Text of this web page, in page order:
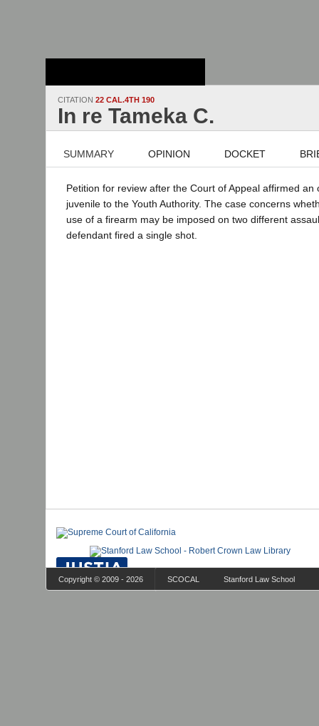
CITATION 22 CAL.4TH 190
In re Tameka C.
SUMMARY OPINION DOCKET
Petition for review after the Court of Appeal affirmed an
juvenile to the Youth Authority. The case concerns
use of a firearm may be imposed on two different
defendant fired a single shot.
Copyright © 2009 - 2026 SCOCAL Stanford Law School